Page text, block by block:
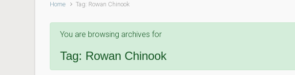
Home Tag: Rowan Chinook
You are browsing archives for
Tag: Rowan Chinook